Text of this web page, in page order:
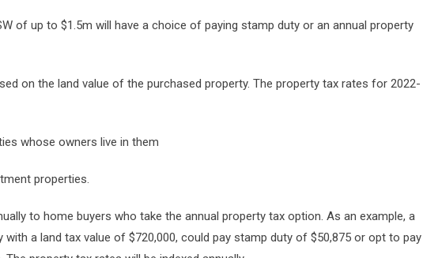
of up to $1.5m will have a choice of paying stamp duty or an annual property
on the land value of the purchased property. The property tax rates for 2022-
whose owners live in them
properties.
to home buyers who take the annual property tax option. As an example, a
with a land tax value of $720,000, could pay stamp duty of $50,875 or opt to pay